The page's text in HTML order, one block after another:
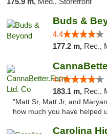
Buds &
4.4
177.2 m, Rec.,
4.2
183.1 m, Rec.,
"Matt Sr, Matt Jr, and
how much you have helped
Carolina